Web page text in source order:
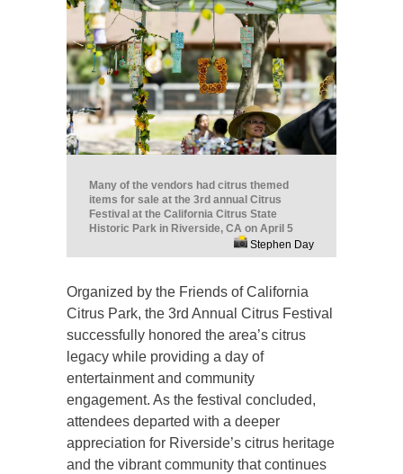
Many of the vendors had citrus themed
items for sale at the 3rd annual Citrus
Festival at the California Citrus State
Historic Park in Riverside, CA on April 5
Stephen Day
Organized by the Friends of California
Citrus Park, the 3rd Annual Citrus Festival
successfully honored the area’s citrus
legacy while providing a day of
entertainment and community
engagement. As the festival concluded,
attendees departed with a deeper
appreciation for Riverside’s citrus heritage
and the vibrant community that continues